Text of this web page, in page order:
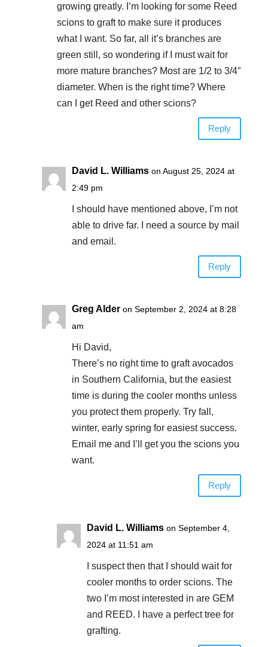
growing greatly. I’m looking for some Reed
scions to graft to make sure it produces
what I want. So far, all it’s branches are
green still, so wondering if I must wait for
more mature branches? Most are 1/2 to 3/4″
diameter. When is the right time? Where
can I get Reed and other scions?
Reply
David L. Williams on August 25, 2024 at
2:49 pm
I should have mentioned above, I’m not
able to drive far. I need a source by mail
and email.
Reply
Greg Alder on September 2, 2024 at 8:28
am
Hi David,
There’s no right time to graft avocados
in Southern California, but the easiest
time is during the cooler months unless
you protect them properly. Try fall,
winter, early spring for easiest success.
Email me and I’ll get you the scions you
want.
Reply
David L. Williams on September 4,
2024 at 11:51 am
I suspect then that I should wait for
cooler months to order scions. The
two I’m most interested in are GEM
and REED. I have a perfect tree for
grafting.